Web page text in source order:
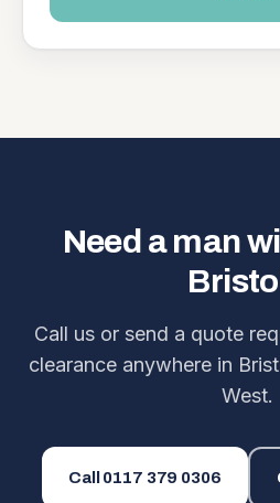
Need a man
Call us or send a quote
clearance anywhere in
West.
Call 0117 379 0306